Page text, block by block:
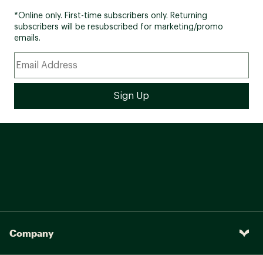
*Online only. First-time subscribers only. Returning
subscribers will be resubscribed for marketing/promo
emails.
Company